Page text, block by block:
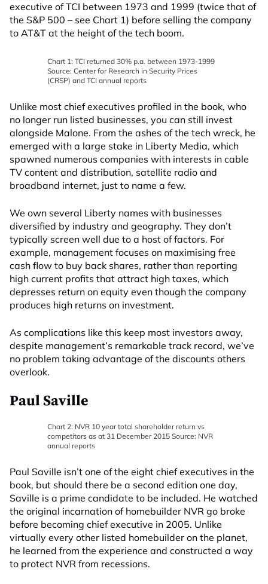
executive of TCI between 1973 and 1999 (twice that of
the S&P 500 – see Chart 1) before selling the company
to AT&T at the height of the tech boom.
Chart 1: TCI returned 30% p.a. between 1973-1999
Source: Center for Research in Security Prices
(CRSP) and TCI annual reports
Unlike most chief executives profiled in the book, who
no longer run listed businesses, you can still invest
alongside Malone. From the ashes of the tech wreck, he
emerged with a large stake in Liberty Media, which
spawned numerous companies with interests in cable
TV content and distribution, satellite radio and
broadband internet, just to name a few.
We own several Liberty names with businesses
diversified by industry and geography. They don’t
typically screen well due to a host of factors. For
example, management focuses on maximising free
cash flow to buy back shares, rather than reporting
high current profits that attract high taxes, which
depresses return on equity even though the company
produces high returns on investment.
As complications like this keep most investors away,
despite management’s remarkable track record, we’ve
no problem taking advantage of the discounts others
overlook.
Paul Saville
Chart 2: NVR 10 year total shareholder return vs
competitors as at 31 December 2015 Source: NVR
annual reports
Paul Saville isn’t one of the eight chief executives in the
book, but should there be a second edition one day,
Saville is a prime candidate to be included. He watched
the original incarnation of homebuilder NVR go broke
before becoming chief executive in 2005. Unlike
virtually every other listed homebuilder on the planet,
he learned from the experience and constructed a way
to protect NVR from recessions.